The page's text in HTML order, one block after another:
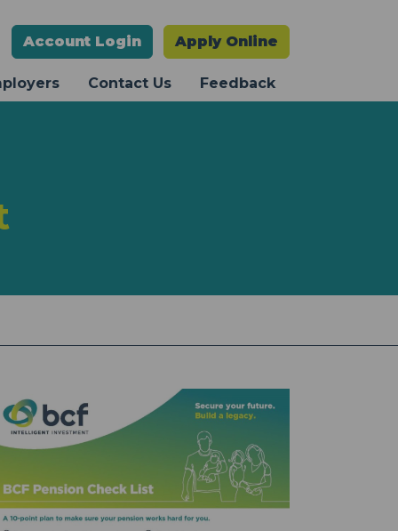
Account Login Apply Online
Contact Us Feedback